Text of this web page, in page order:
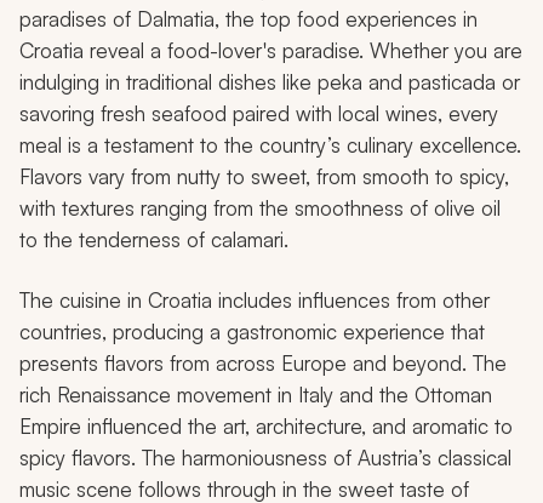
paradises of Dalmatia, the top food experiences in
Croatia reveal a food-lover's paradise. Whether you are
indulging in traditional dishes like peka and pasticada or
savoring fresh seafood paired with local wines, every
meal is a testament to the country’s culinary excellence.
Flavors vary from nutty to sweet, from smooth to spicy,
with textures ranging from the smoothness of olive oil
to the tenderness of calamari.
The cuisine in Croatia includes influences from other
countries, producing a gastronomic experience that
presents flavors from across Europe and beyond. The
rich Renaissance movement in Italy and the Ottoman
Empire influenced the art, architecture, and aromatic to
spicy flavors. The harmoniousness of Austria’s classical
music scene follows through in the sweet taste of